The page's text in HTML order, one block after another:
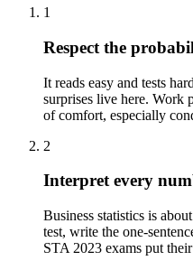
1
Respect the
It reads easy and tests
surprises live here. Work
of comfort, especially
2
Interpret every
Business statistics is
test, write the one-
STA 2023 exams put